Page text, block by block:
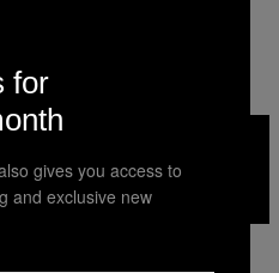
TIKTOK
YOUTUBE
LLC
for
gives you access to
and exclusive new